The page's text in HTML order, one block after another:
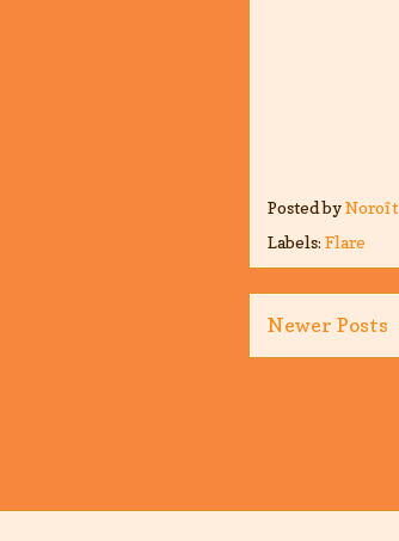
Posted byNoroît
Labels: Flare
Newer Posts